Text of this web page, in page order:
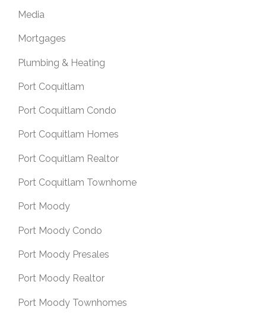
Media
Mortgages
Plumbing & Heating
Port Coquitlam
Port Coquitlam Condo
Port Coquitlam Homes
Port Coquitlam Realtor
Port Coquitlam Townhome
Port Moody
Port Moody Condo
Port Moody Presales
Port Moody Realtor
Port Moody Townhomes